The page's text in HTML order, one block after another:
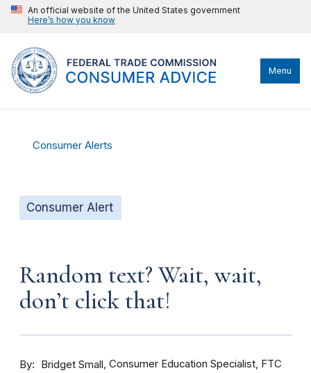
An official website of the United States government
Here’s how you know
Menu
Consumer Alerts
Consumer Alert
Random text? Wait, wait,
don’t click that!
By Bridget Small Consumer Education Specialist, FTC